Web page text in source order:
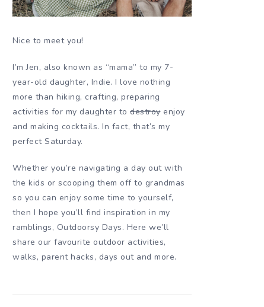
Nice to meet you!
I’m Jen, also known as “mama” to my 7-
year-old daughter, Indie. I love nothing
more than hiking, crafting, preparing
activities for my daughter to destroyenjoy
and making cocktails. In fact, that’s my
perfect Saturday.
Whether you’re navigating a day out with
the kids or scooping them off to grandmas
so you can enjoy some time to yourself,
then I hope you’ll find inspiration in my
ramblings, Outdoorsy Days. Here we’ll
share our favourite outdoor activities,
walks, parent hacks, days out and more.